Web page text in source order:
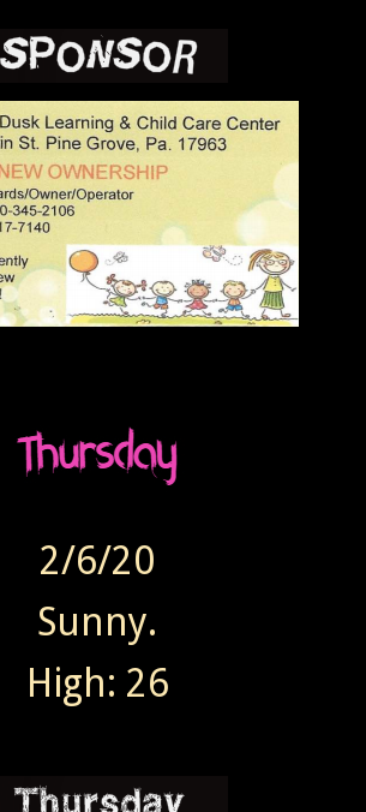
2/6/20
Sunny.
High: 26